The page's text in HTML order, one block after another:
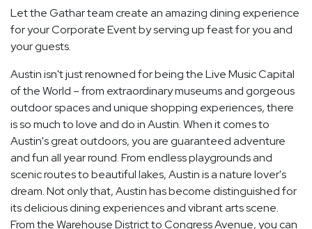
Let the Gathar team create an amazing dining experience
for your Corporate Event by serving up feast for you and
your guests.
Austin isn't just renowned for being the Live Music Capital
of the World – from extraordinary museums and gorgeous
outdoor spaces and unique shopping experiences, there
is so much to love and do in Austin. When it comes to
Austin's great outdoors, you are guaranteed adventure
and fun all year round. From endless playgrounds and
scenic routes to beautiful lakes, Austin is a nature lover's
dream. Not only that, Austin has become distinguished for
its delicious dining experiences and vibrant arts scene.
From the Warehouse District to Congress Avenue, you can